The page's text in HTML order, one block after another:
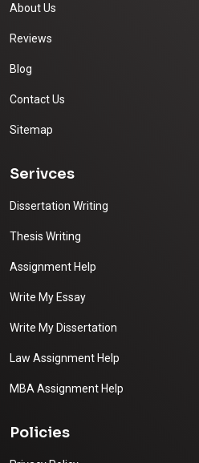
About Us
Reviews
Blog
Contact Us
Sitemap
Serivces
Dissertation Writing
Thesis Writing
Assignment Help
Write My Essay
Write My Dissertation
Law Assignment Help
MBA Assignment Help
Policies